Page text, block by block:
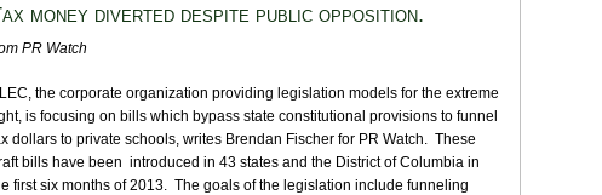
money diverted despite public opposition.
PR Watch
the corporate organization providing legislation models for the extreme
is focusing on bills which bypass state constitutional provisions to funnel
dollars to private schools, writes Brendan Fischer for PR Watch. These
bills have been introduced in 43 states and the District of Columbia in
first six months of 2013. The goals of the legislation include funneling